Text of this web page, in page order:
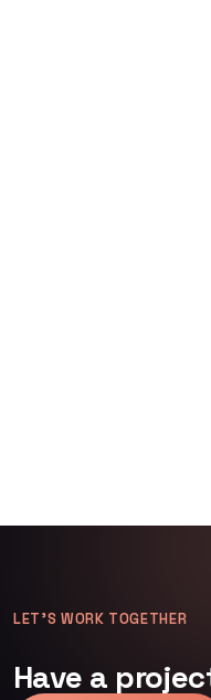
LET’S WORK TOGETHER
Have a